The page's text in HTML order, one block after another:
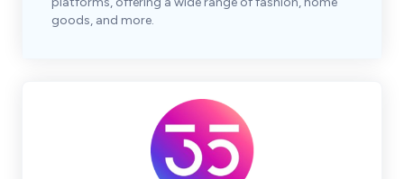
goods, and more.